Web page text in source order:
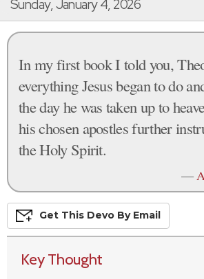
Sunday, January 4, 2026
In my first book I told you,
everything Jesus began to do
the day he was taken up to
his chosen apostles further
the Holy Spirit.
—
Get This Devo By Email
Key Thought